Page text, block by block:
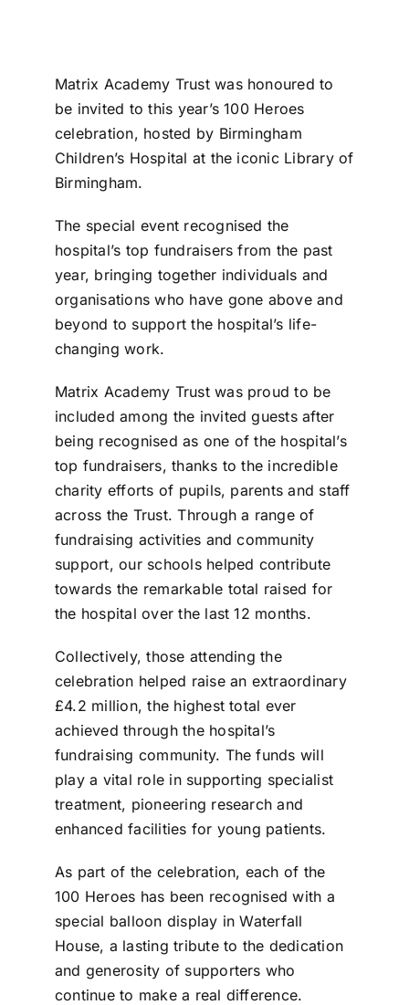
Matrix Academy Trust was honoured to
be invited to this year’s 100 Heroes
celebration, hosted by Birmingham
Children’s Hospital at the iconic Library of
Birmingham.
The special event recognised the
hospital’s top fundraisers from the past
year, bringing together individuals and
organisations who have gone above and
beyond to support the hospital’s life-
changing work.
Matrix Academy Trust was proud to be
included among the invited guests after
being recognised as one of the hospital’s
top fundraisers, thanks to the incredible
charity efforts of pupils, parents and staff
across the Trust. Through a range of
fundraising activities and community
support, our schools helped contribute
towards the remarkable total raised for
the hospital over the last 12 months.
Collectively, those attending the
celebration helped raise an extraordinary
£4.2 million, the highest total ever
achieved through the hospital’s
fundraising community. The funds will
play a vital role in supporting specialist
treatment, pioneering research and
enhanced facilities for young patients.
As part of the celebration, each of the
100 Heroes has been recognised with a
special balloon display in Waterfall
House, a lasting tribute to the dedication
and generosity of supporters who
continue to make a real difference.